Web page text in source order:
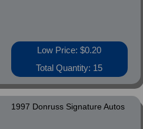
Low Price: $0.20
Total Quantity: 15
1997 Donruss Signature Autos